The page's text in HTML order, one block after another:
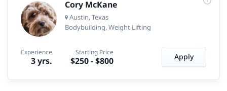
Cory McKane
Austin, Texas
Bodybuilding Weight Lifting
Experience
3 yrs.
Starting Price
$250-$800 Apply